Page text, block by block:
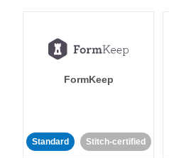
FormKeep
Standard Stitch-certified